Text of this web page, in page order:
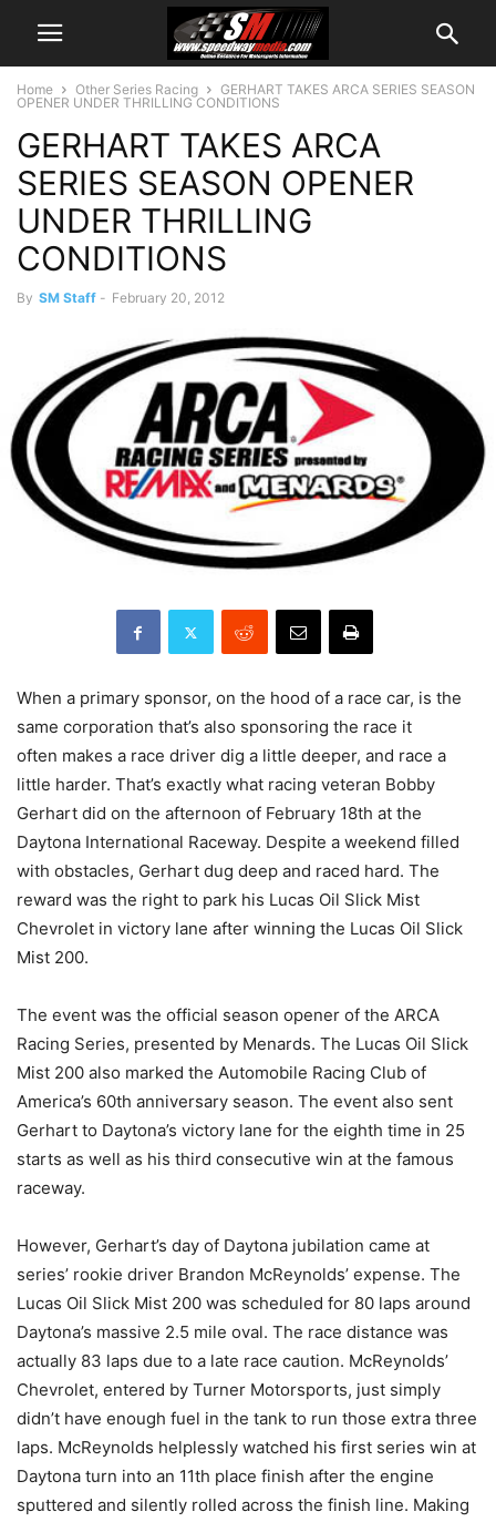
Home Other Series Racing
GERHART TAKES ARCA SERIES SEASON
OPENER UNDER THRILLING CONDITIONS
GERHART TAKES ARCA
SERIES SEASON OPENER
UNDER THRILLING
CONDITIONS
By SM Staff - February 20, 2012
When a primary sponsor, on the hood of a race car, is the
same corporation that’s also sponsoring the race it
often makes a race driver dig a little deeper, and race a
little harder. That’s exactly what racing veteran Bobby
Gerhart did on the afternoon of February 18th at the
Daytona International Raceway. Despite a weekend filled
with obstacles, Gerhart dug deep and raced hard. The
reward was the right to park his Lucas Oil Slick Mist
Chevrolet in victory lane after winning the Lucas Oil Slick
Mist 200.
The event was the official season opener of the ARCA
Racing Series, presented by Menards. The Lucas Oil Slick
Mist 200 also marked the Automobile Racing Club of
America’s 60th anniversary season. The event also sent
Gerhart to Daytona’s victory lane for the eighth time in 25
starts as well as his third consecutive win at the famous
raceway.
However, Gerhart’s day of Daytona jubilation came at
series’ rookie driver Brandon McReynolds’ expense. The
Lucas Oil Slick Mist 200 was scheduled for 80 laps around
Daytona’s massive 2.5 mile oval. The race distance was
actually 83 laps due to a late race caution. McReynolds’
Chevrolet, entered by Turner Motorsports, just simply
didn’t have enough fuel in the tank to run those extra three
laps. McReynolds helplessly watched his first series win at
Daytona turn into an 11th place finish after the engine
sputtered and silently rolled across the finish line. Making